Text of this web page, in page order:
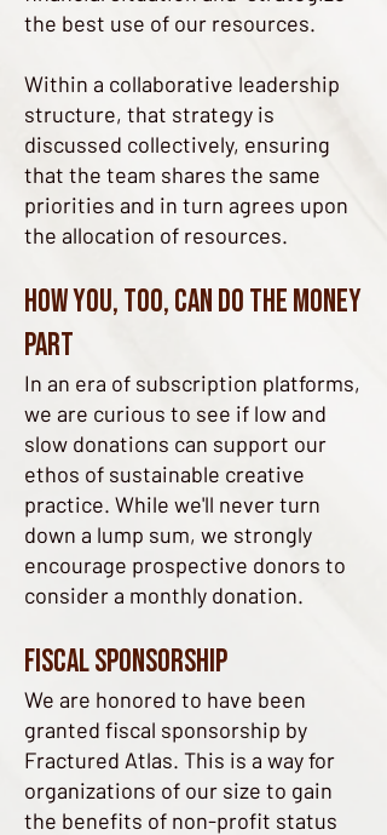
the best use of our resources.
Within a collaborative leadership
structure, that strategy is
discussed collectively, ensuring
that the team shares the same
priorities and in turn agrees upon
the allocation of resources.
How you, too, can do the money
part
In an era of subscription platforms,
we are curious to see if low and
slow donations can support our
ethos of sustainable creative
practice. While we'll never turn
down a lump sum, we strongly
encourage prospective donors to
consider a monthly donation.
Fiscal Sponsorship
We are honored to have been
granted fiscal sponsorship by
Fractured Atlas. This is a way for
organizations of our size to gain
the benefits of non-profit status